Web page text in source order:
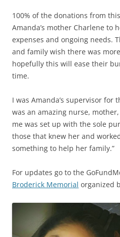
100% of the donations from
Amanda’s mother Charlene to
expenses and ongoing needs.
and family wish there was
hopefully this will ease their
time.
I was Amanda’s supervisor for
was an amazing nurse,
me was set up with the sole
those that knew her and
something to help her family.”
For updates go to the
Broderick Memorial organized